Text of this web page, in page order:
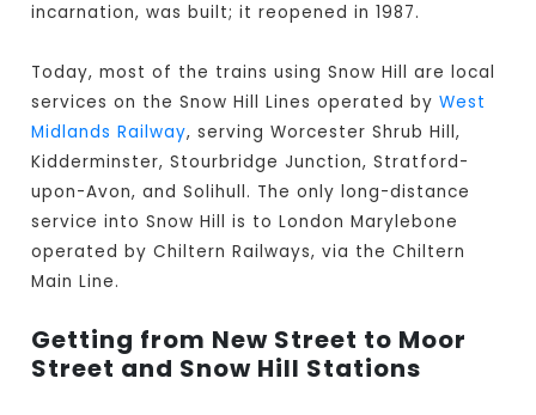
incarnation, was built; it reopened in 1987.
Today, most of the trains using Snow Hill are local
services on the Snow Hill Lines operated byWest
Midlands Railway, serving Worcester Shrub Hill,
Kidderminster, Stourbridge Junction, Stratford-
upon-Avon, and Solihull. The only long-distance
service into Snow Hill is to London Marylebone
operated by Chiltern Railways, via the Chiltern
Main Line.
Getting from New Street to Moor
Street and Snow Hill Stations